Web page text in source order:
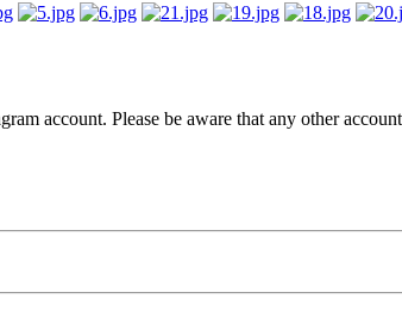
account. Please be aware that any other